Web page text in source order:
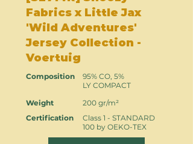
Fabrics x Little Jax
'Wild Adventures'
Jersey Collection -
Voertuig
Composition
Weight
Certification
95% CO, 5%
LY COMPACT
200 gr/m²
Class 1 - STANDARD
100 by OEKO-TEX